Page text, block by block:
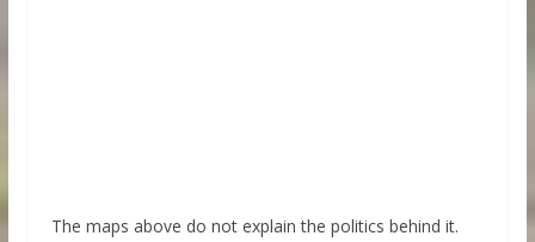
The maps above do not explain the politics behind it.